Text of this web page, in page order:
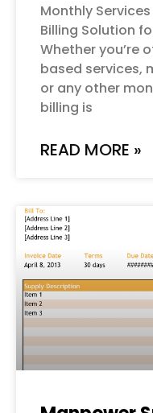
Monthly
Billing Solution
Whether you’re
based services,
or any other
billing is
READ MORE »